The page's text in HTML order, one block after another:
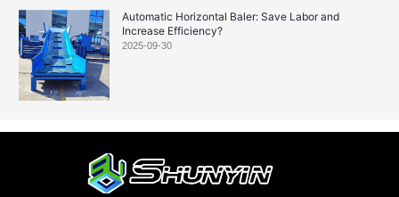
Automatic Horizontal Baler: Save Labor and
Increase Efficiency?
2025-09-30